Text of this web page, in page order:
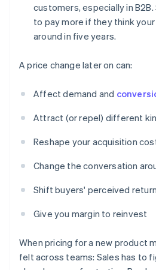
customers, especially in
to pay more if they think
around in five years.
A price change later on can:
Affect demand and
Attract (or repel) different
Reshape your acquisition
Change the conversation
Shift buyers' perceived
Give you margin to reinvest
When pricing for a new product
felt across teams: Sales has to